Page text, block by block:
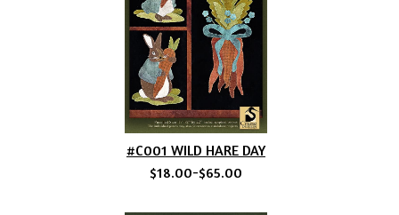
#C001 WILD HARE DAY
$18.00-$65.00